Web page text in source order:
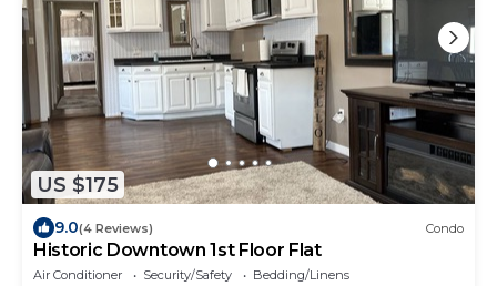
US $175
9.0(4 Reviews) Condo
Historic Downtown 1st Floor Flat
Air Conditioner Security/Safety
Bedding/Linens